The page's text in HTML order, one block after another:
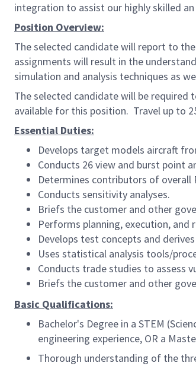
integration to assist our highly skilled
Position Overview:
The selected candidate will report to
assignments will result in the
simulation and analysis techniques as
The selected candidate will be
available for this position. Travel up to
Essential Duties:
Develops target models aircraft
Conducts 26 view and burst point
Determines contributors of overall
Conducts sensitivity analyses.
Briefs the customer and other
Performs planning, execution,
Develops test concepts and
Uses statistical analysis tools/
Conducts trade studies to assess
Briefs the customer and other
Basic Qualifications:
Bachelor's Degree in a STEM
engineering experience, OR a
Thorough understanding of the